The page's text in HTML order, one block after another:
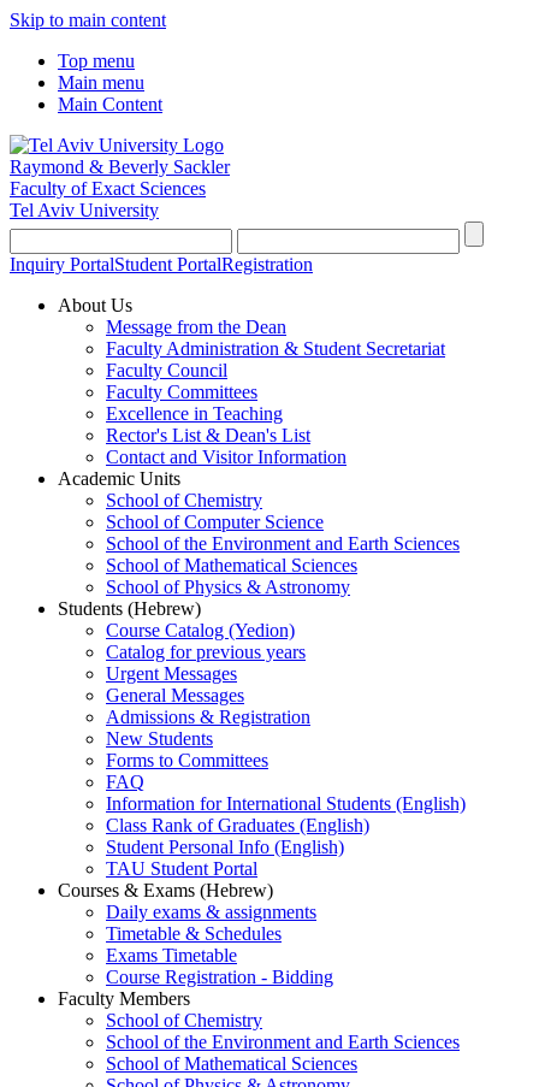
Skip to main content
Top menu
Main menu
Main Content
Raymond & Beverly Sackler
Faculty of Exact Sciences
Tel Aviv University
Inquiry PortalStudent PortalRegistration
About Us
Message from the Dean
Faculty Administration & Student Secretariat
Faculty Council
Faculty Committees
Excellence in Teaching
Rector's List & Dean's List
Contact and Visitor Information
Academic Units
School of Chemistry
School of Computer Science
School of the Environment and Earth Sciences
School of Mathematical Sciences
School of Physics & Astronomy
Students (Hebrew)
Course Catalog (Yedion)
Catalog for previous years
Urgent Messages
General Messages
Admissions & Registration
New Students
Forms to Committees
FAQ
Information for International Students (English)
Class Rank of Graduates (English)
Student Personal Info (English)
TAU Student Portal
Courses & Exams (Hebrew)
Daily exams & assignments
Timetable & Schedules
Exams Timetable
Course Registration - Bidding
Faculty Members
School of Chemistry
School of the Environment and Earth Sciences
School of Mathematical Sciences